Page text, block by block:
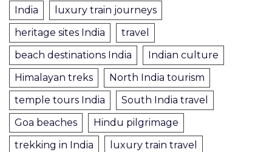
India
luxury train journeys
heritage sites India
travel
beach destinations India
Indian culture
Himalayan treks
North India tourism
temple tours India
South India travel
Goa beaches
Hindu pilgrimage
trekking in India
luxury train travel